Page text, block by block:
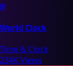
🌐
World Clock
Time & Clock
234K Views